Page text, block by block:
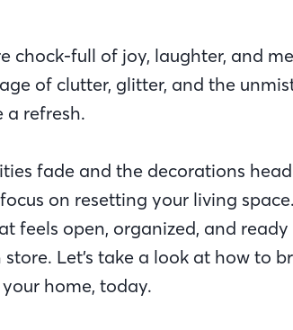
chock-full of joy, laughter, and
of clutter, glitter, and the
a refresh.
fade and the decorations
on resetting your living
feels open, organized, and
Let’s take a look at how to
home, today.